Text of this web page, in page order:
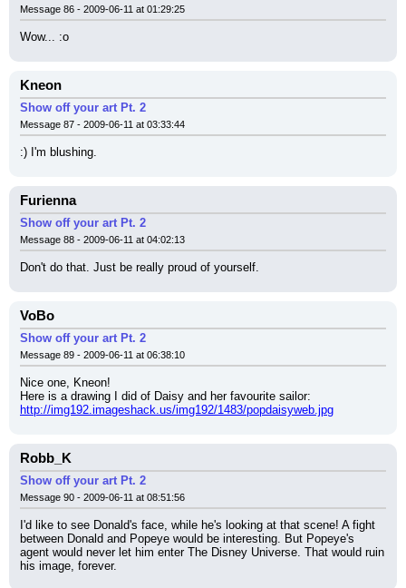
Message 86 - 2009-06-11 at 01:29:25
Wow... :o
Kneon
Show off your art Pt. 2
Message 87 - 2009-06-11 at 03:33:44
:) I'm blushing.
Furienna
Show off your art Pt. 2
Message 88 - 2009-06-11 at 04:02:13
Don't do that. Just be really proud of yourself.
VoBo
Show off your art Pt. 2
Message 89 - 2009-06-11 at 06:38:10
Nice one, Kneon!
Here is a drawing I did of Daisy and her favourite sailor:
http://img192.imageshack.us/img192/1483/popdaisyweb.jpg
Robb_K
Show off your art Pt. 2
Message 90 - 2009-06-11 at 08:51:56
I'd like to see Donald's face, while he's looking at that scene! A fight
between Donald and Popeye would be interesting. But Popeye's
agent would never let him enter The Disney Universe. That would ruin
his image, forever.